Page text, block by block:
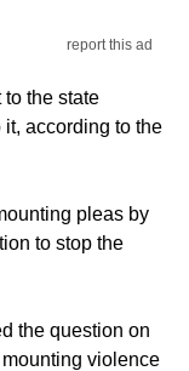
report this ad
the state
according to the
pleas by
to stop the
the question on
violence